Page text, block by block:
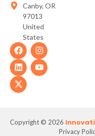
Canby, OR
97013
United
States
Privacy
Copyright © 2026